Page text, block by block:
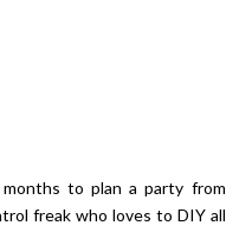
to plan a party from
freak who loves to DIY all